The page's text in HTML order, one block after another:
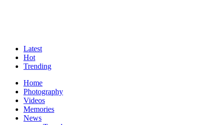
Latest
Hot
Trending
Home
Photography
Videos
Memories
News